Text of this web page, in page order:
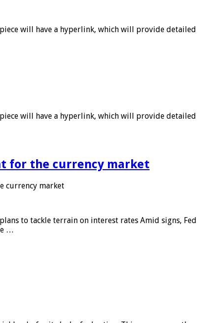
will have a hyperlink, which will provide detailed
will have a hyperlink, which will provide detailed
for the currency market
currency market
to tackle terrain on interest rates Amid signs, Fed
…